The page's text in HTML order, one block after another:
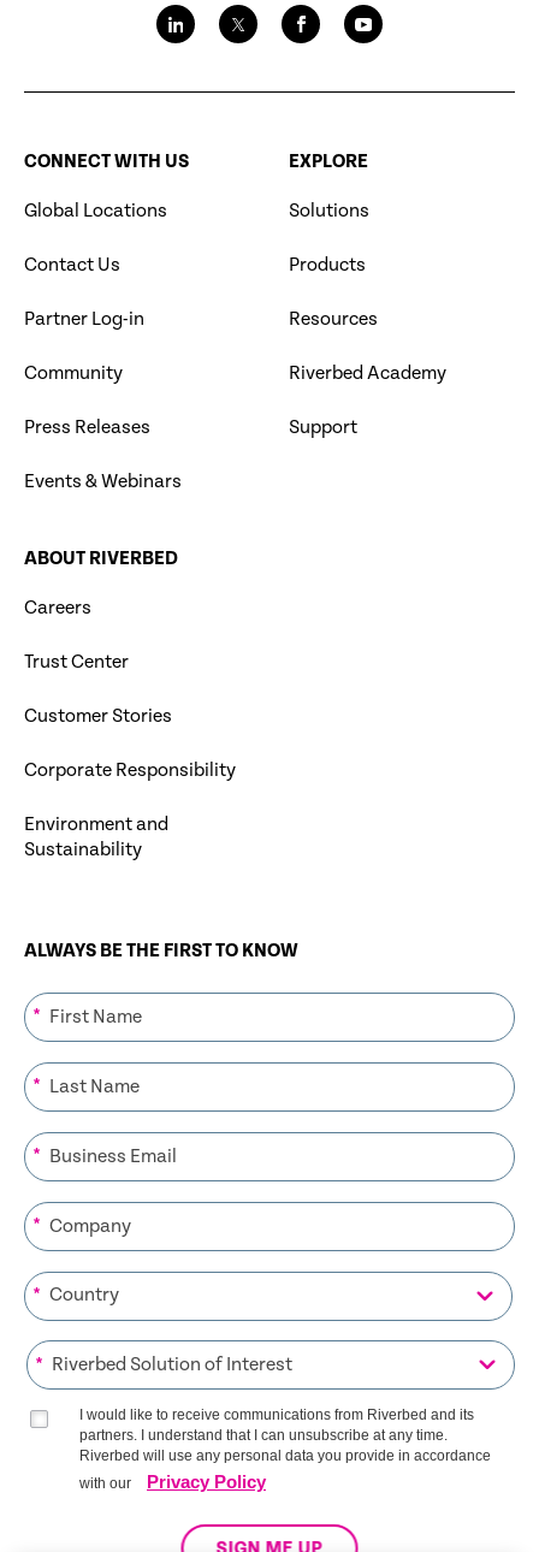
CONNECT WITH US
Global Locations
Contact Us
Partner Log-in
Community
Press Releases
Events & Webinars
EXPLORE
Solutions
Products
Resources
Riverbed Academy
Support
ABOUT RIVERBED
Careers
Trust Center
Customer Stories
Corporate Responsibility
Environment and
Sustainability
ALWAYS BE THE FIRST TO KNOW
*
*
*
*
*
*
I would like to receive communications from Riverbed and its
partners. I understand that I can unsubscribe at any time.
Riverbed will use any personal data you provide in accordance
with our
Privacy Policy